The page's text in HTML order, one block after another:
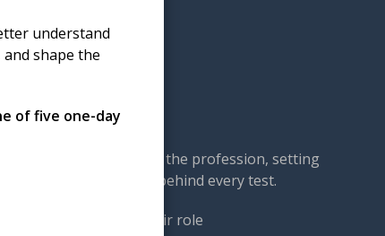
understand
shape the
of five one-day
science
science — championing the profession, setting
members: the experts behind every test.
We work to ensure their role